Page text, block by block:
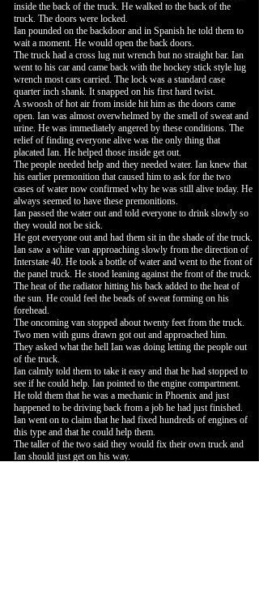
inside the back of the truck. He walked to the back of the
truck. The doors were locked.
Ian pounded on the backdoor and in Spanish he told them to
wait a moment. He would open the back doors.
The truck had a cross lug nut wrench but no straight bar. Ian
went to his car and came back with the hockey stick style lug
wrench most cars carried. The lock was a standard case
quarter inch shank. It snapped on his first hard twist.
A swoosh of hot air from inside hit him as the doors came
open. Ian was almost overwhelmed by the smell of sweat and
urine. He was immediately angered by these conditions. The
relief of finding everyone alive was the only thing that
placated Ian. He helped those inside get out.
The people needed help and they needed water. Ian knew that
his earlier premonition that caused him to ask for the two
cases of water now confirmed why he was still alive today. He
always seemed to have these premonitions.
Ian passed the water out and told everyone to drink slowly so
they would not be sick.
He got everyone out and had them sit in the shade of the truck.
Ian saw a white van approaching slowly from the direction of
Interstate 40. He took a bottle of water and went to the front of
the panel truck. He stood leaning against the front of the truck.
The heat of the radiator hitting his back added to the heat of
the sun. He could feel the beads of sweat forming on his
forehead.
The oncoming van stopped about twenty feet from the truck.
Two men with guns drawn got out and approached him.
They asked what the hell Ian was doing letting the people out
of the truck.
Ian calmly told them to take it easy and that he had stopped to
see if he could help. Ian pointed to the engine compartment.
He told them that he was a mechanic in Phoenix and just
happened to be driving back from a job he had just finished.
Ian went on to claim that he had fixed hundreds of engines of
this type and that he could help them.
The taller of the two said they would fix their own truck and
Ian should just get on his way.